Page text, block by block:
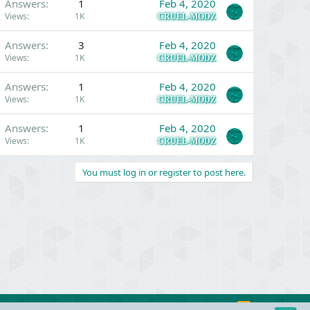
Answers 1
Views 1K
Feb 4, 2020
CRUEL-MODZ
Answers 3
Views 1K
Feb 4, 2020
CRUEL-MODZ
Answers 1
Views 1K
Feb 4, 2020
CRUEL-MODZ
Answers 1
Views 1K
Feb 4, 2020
CRUEL-MODZ
You must log in or register to post here.
R